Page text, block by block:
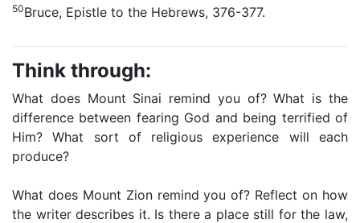
50Bruce, Epistle to the Hebrews, 376-377.
Think through:
What does Mount Sinai remind you of? What is the
difference between fearing God and being terrified of
Him? What sort of religious experience will each
produce?
What does Mount Zion remind you of? Reflect on how
the writer describes it. Is there a place still for the law,